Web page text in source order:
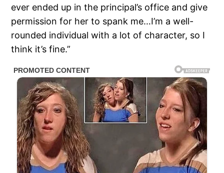
ever ended up in the principal’s office and give
permission for her to spank me…I’m a well-
rounded individual with a lot of character, so I
think it’s fine.”